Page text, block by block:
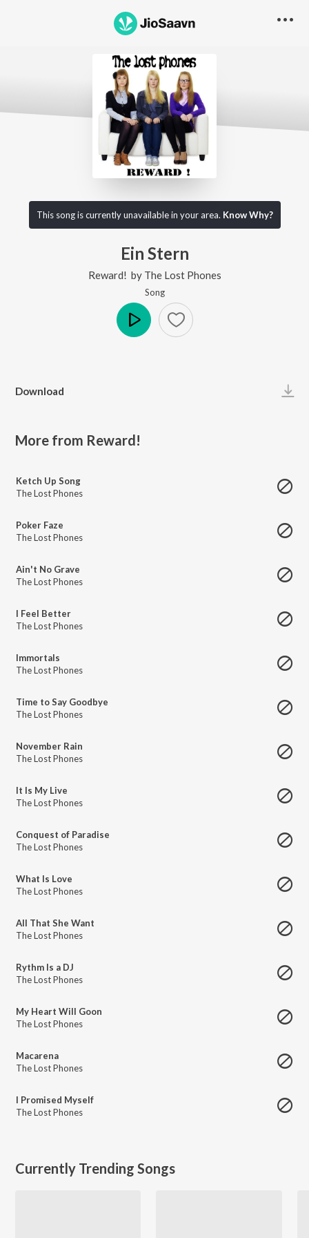
This song is currently unavailable in your area. Know Why?
Ein Stern
Reward! by The Lost Phones
Song
Download
More from Reward!
Ketch Up Song
The Lost Phones
Poker Faze
The Lost Phones
Ain't No Grave
The Lost Phones
I Feel Better
The Lost Phones
Immortals
The Lost Phones
Time to Say Goodbye
The Lost Phones
November Rain
The Lost Phones
It Is My Live
The Lost Phones
Conquest of Paradise
The Lost Phones
What Is Love
The Lost Phones
All That She Want
The Lost Phones
Rythm Is a DJ
The Lost Phones
My Heart Will Goon
The Lost Phones
Macarena
The Lost Phones
I Promised Myself
The Lost Phones
Currently Trending Songs